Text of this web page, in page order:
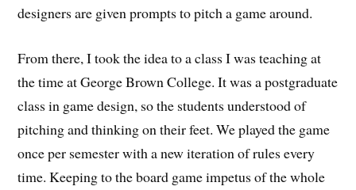
designers are given prompts to pitch a game around.
From there, I took the idea to a class I was teaching at
the time at George Brown College. It was a postgraduate
class in game design, so the students understood of
pitching and thinking on their feet. We played the game
once per semester with a new iteration of rules every
time. Keeping to the board game impetus of the whole